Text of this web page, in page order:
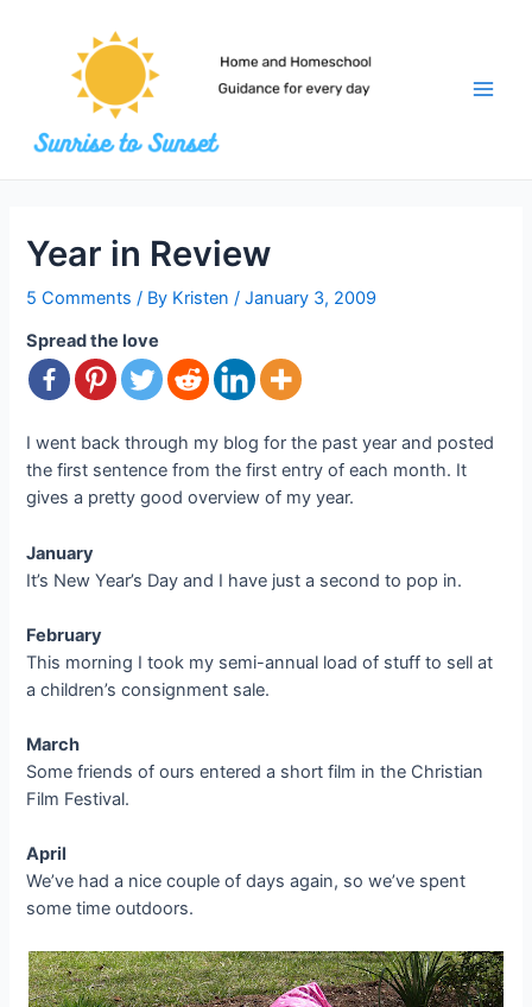
Year in Review
5 Comments / By Kristen/January 3, 2009
Spread the love
I went back through my blog for the past year and posted
the first sentence from the first entry of each month. It
gives a pretty good overview of my year.
January
It’s New Year’s Day and I have just a second to pop in.
February
This morning I took my semi-annual load of stuff to sell at
a children’s consignment sale.
March
Some friends of ours entered a short film in the Christian
Film Festival.
April
We’ve had a nice couple of days again, so we’ve spent
some time outdoors.